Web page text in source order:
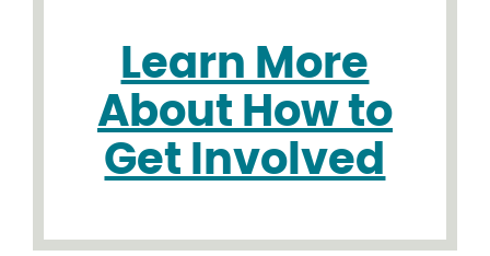
Learn More
About How to
Get Involved